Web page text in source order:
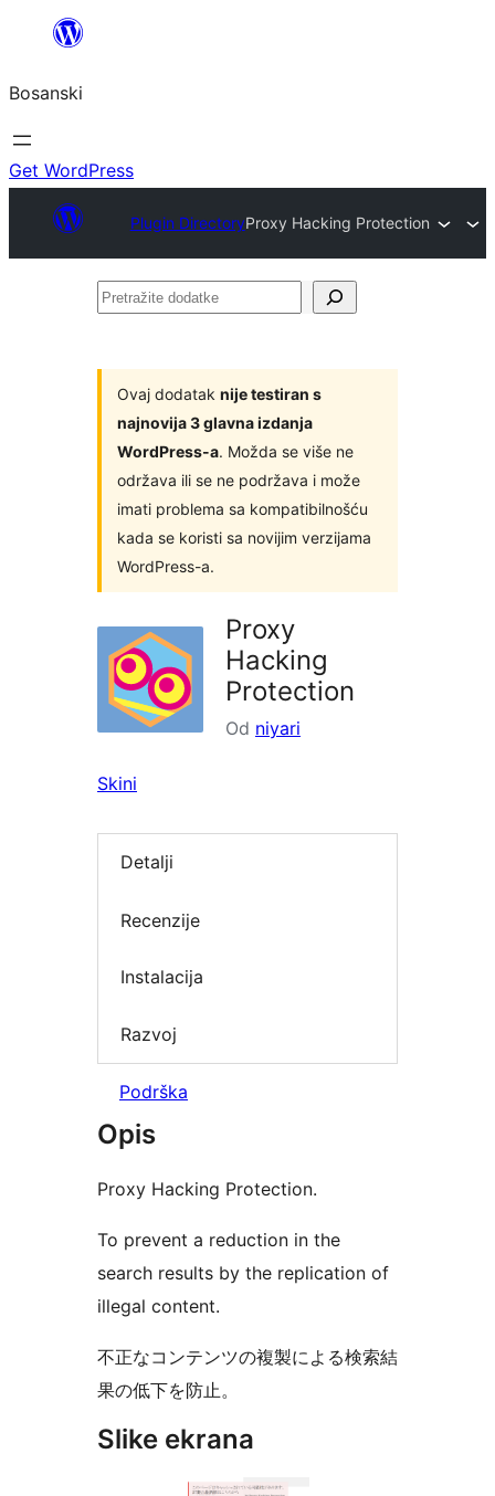
sadržaj
Bosanski
Get WordPress
Plugin DirectoryProxy Hacking Protection
Pretražite
Ovaj dodatak nije testiran s
najnovija 3 glavna izdanja
WordPress-a. Možda se više ne
održava ili se ne podržava i može
imati problema sa kompatibilnošću
kada se koristi sa novijim verzijama
WordPress-a.
Proxy
Hacking
Protection
Od niyari
Skini
Detalji
Recenzije
Instalacija
Razvoj
Podrška
Opis
Proxy Hacking Protection.
To prevent a reduction in the
search results by the replication of
illegal content.
不正なコンテンツの複製による検索結
果の低下を防止。
Slike ekrana